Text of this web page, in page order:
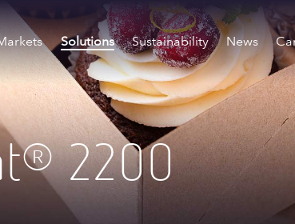
Solutions Sustainability News
®2200